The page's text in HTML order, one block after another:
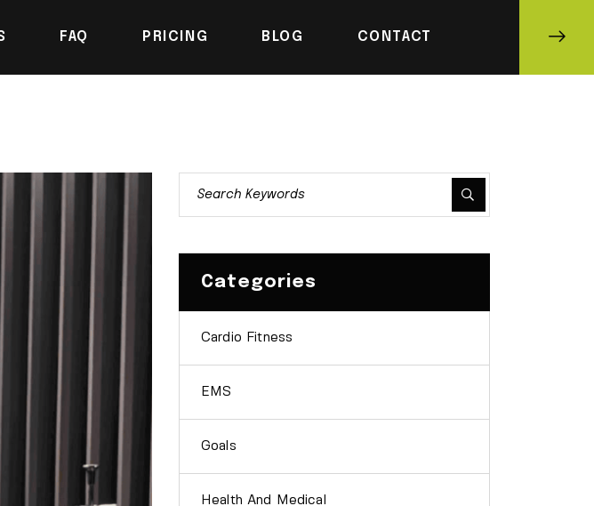
FAQ PRICING BLOG CONTACT
Categories
Cardio Fitness
EMS
Goals
Health And Medical